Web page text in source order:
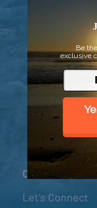
© 2026 Went
Connect
Let’s Connect
Be
exclusive